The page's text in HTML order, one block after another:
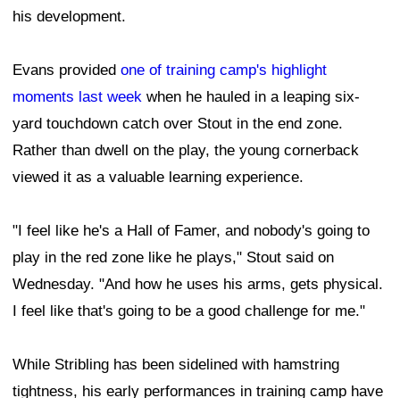
his development.
Evans provided one of training camp's highlight
moments last week when he hauled in a leaping six-
yard touchdown catch over Stout in the end zone.
Rather than dwell on the play, the young cornerback
viewed it as a valuable learning experience.
"I feel like he's a Hall of Famer, and nobody's going to
play in the red zone like he plays," Stout said on
Wednesday. "And how he uses his arms, gets physical.
I feel like that's going to be a good challenge for me."
While Stribling has been sidelined with hamstring
tightness, his early performances in training camp have